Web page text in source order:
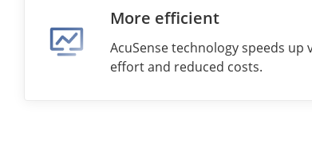
More efficient
AcuSense technology speeds up
effort and reduced costs.